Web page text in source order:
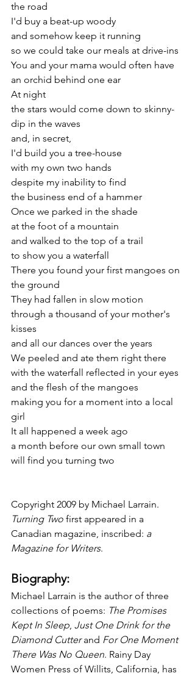
the road
I'd buy a beat-up woody
and somehow keep it running
so we could take our meals at drive-ins
You and your mama would often have
an orchid behind one ear
At night
the stars would come down to skinny-
dip in the waves
and, in secret,
I'd build you a tree-house
with my own two hands
despite my inability to find
the business end of a hammer
Once we parked in the shade
at the foot of a mountain
and walked to the top of a trail
to show you a waterfall
There you found your first mangoes on
the ground
They had fallen in slow motion
through a thousand of your mother's
kisses
and all our dances over the years
We peeled and ate them right there
with the waterfall reflected in your eyes
and the flesh of the mangoes
making you for a moment into a local
girl
It all happened a week ago
a month before our own small town
will find you turning two
Copyright 2009 by Michael Larrain.
Turning Two first appeared in a
Canadian magazine, inscribed: a
Magazine for Writers.
Biography:
Michael Larrain is the author of three
collections of poems: The Promises
Kept In Sleep, Just One Drink for the
Diamond Cutter and For One Moment
There Was No Queen. Rainy Day
Women Press of Willits, California, has